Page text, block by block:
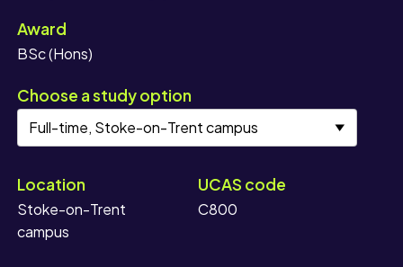
Award
BSc (Hons)
Choose a study option
Location
Stoke-on-Trent
campus
UCAS code
C800